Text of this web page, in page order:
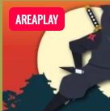
AREAPLAY